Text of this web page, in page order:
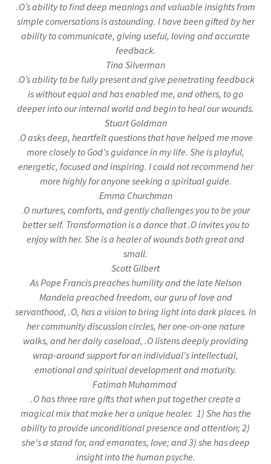
.O’s ability to find deep meanings and valuable insights from
simple conversations is astounding. I have been gifted by her
ability to communicate, giving useful, loving and accurate
feedback.
Tina Silverman
.O’s ability to be fully present and give penetrating feedback
is without equal and has enabled me, and others, to go
deeper into our internal world and begin to heal our wounds.
Stuart Goldman
.O asks deep, heartfelt questions that have helped me move
more closely to God's guidance in my life. She is playful,
energetic, focused and inspiring. I could not recommend her
more highly for anyone seeking a spiritual guide.
Emma Churchman
.O nurtures, comforts, and gently challenges you to be your
better self. Transformation is a dance that .O invites you to
enjoy with her. She is a healer of wounds both great and
small.
Scott Gilbert
As Pope Francis preaches humility and the late Nelson
Mandela preached freedom, our guru of love and
servanthood, .O, has a vision to bring light into dark places. In
her community discussion circles, her one-on-one nature
walks, and her daily caseload, .O listens deeply providing
wrap-around support for an individual's intellectual,
emotional and spiritual development and maturity.
Fatimah Muhammad
.O has three rare gifts that when put together create a
magical mix that make her a unique healer. 1) She has the
ability to provide unconditional presence and attention; 2)
she's a stand for, and emanates, love; and 3) she has deep
insight into the human psyche.